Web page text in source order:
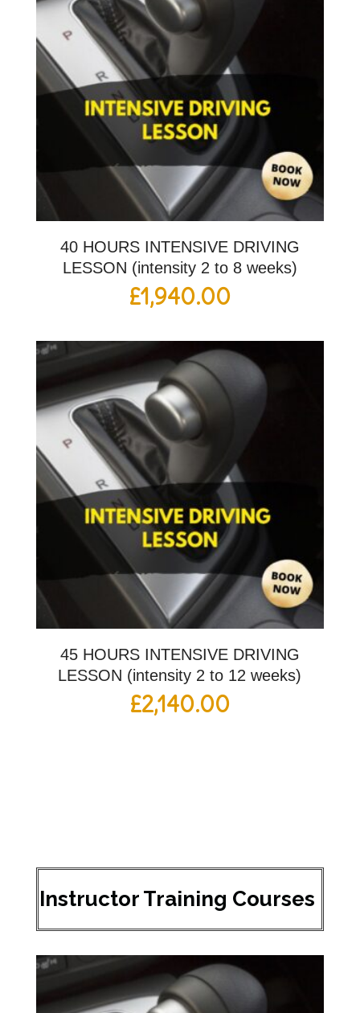
40 HOURS INTENSIVE DRIVING
LESSON (intensity 2 to 8 weeks)
£1,940.00
45 HOURS INTENSIVE DRIVING
LESSON (intensity 2 to 12 weeks)
£2,140.00
Instructor Training Courses